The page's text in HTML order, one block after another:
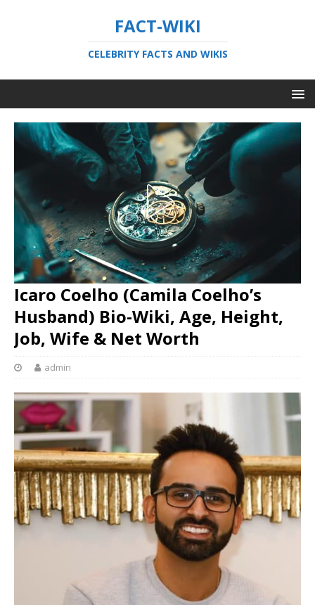
FACT-WIKI
CELEBRITY FACTS AND WIKIS
Icaro Coelho (Camila Coelho’s
Husband) Bio-Wiki, Age, Height,
Job, Wife & Net Worth
admin